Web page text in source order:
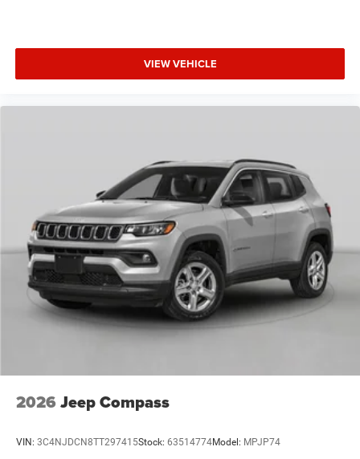
VIEW VEHICLE
2026 Jeep Compass
VIN: 3C4NJDCN8TT297415Stock: 63514774Model: MPJP74